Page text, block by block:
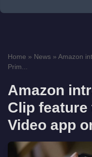
Home » News » Amazon
Prim...
Amazon
Clip feature
Video app